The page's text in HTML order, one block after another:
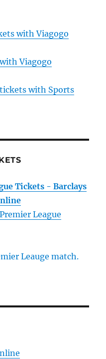
with Viagogo
Viagogo
with Sports
Tickets - Barclays
League